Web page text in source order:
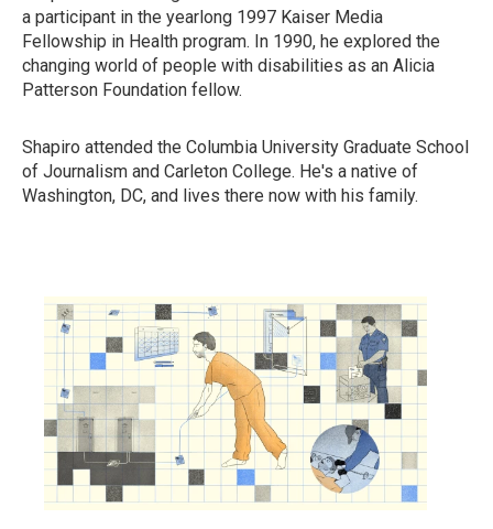
a participant in the yearlong 1997 Kaiser Media
Fellowship in Health program. In 1990, he explored the
changing world of people with disabilities as an Alicia
Patterson Foundation fellow.
Shapiro attended the Columbia University Graduate School
of Journalism and Carleton College. He's a native of
Washington, DC, and lives there now with his family.